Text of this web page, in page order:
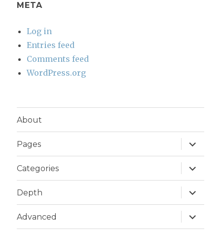
META
Log in
Entries feed
Comments feed
WordPress.org
About
Pages
expand
child
menu
Categories
expand
child
menu
Depth
expand
child
menu
Advanced
expand
child
menu